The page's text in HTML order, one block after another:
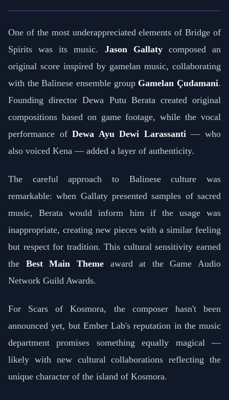
One of the most underappreciated elements of Bridge of
Spirits was its music. Jason Gallatycomposed an
original score inspired by gamelan music, collaborating
with the Balinese ensemble group Gamelan Çudamani.
Founding director Dewa Putu Berata created original
compositions based on game footage, while the vocal
performance ofDewa Ayu Dewi Larassanti— who
also voiced Kena — added a layer of authenticity.
The careful approach to Balinese culture was
remarkable: when Gallaty presented samples of sacred
music, Berata would inform him if the usage was
inappropriate, creating new pieces with a similar feeling
but respect for tradition. This cultural sensitivity earned
the Best Main Themeaward at the Game Audio
Network Guild Awards.
For Scars of Kosmora, the composer hasn't been
announced yet, but Ember Lab's reputation in the music
department promises something equally magical —
likely with new cultural collaborations reflecting the
unique character of the island of Kosmora.